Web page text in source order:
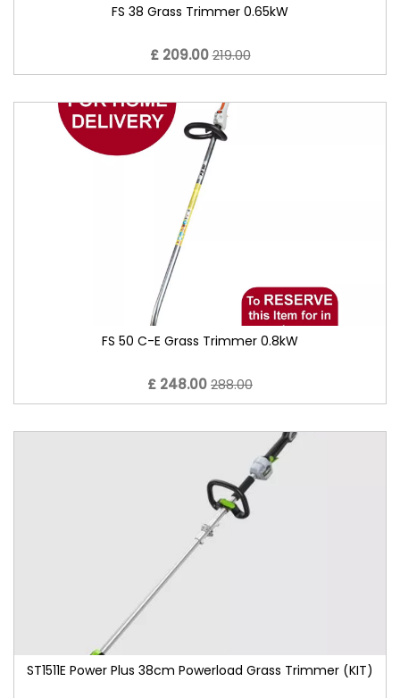
FS 38 Grass Trimmer 0.65kW
£ 209.00219.00
FS 50 C-E Grass Trimmer 0.8kW
£ 248.00288.00
ST1511E Power Plus 38cm Powerload Grass Trimmer (KIT)